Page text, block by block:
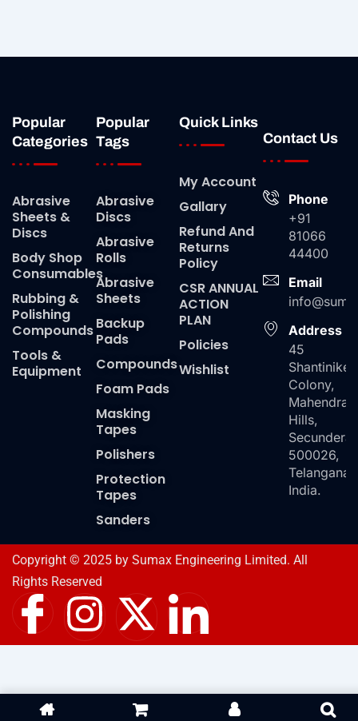
Popular
Categories
Abrasive
Sheets &
Discs
Body Shop
Consumables
Rubbing &
Polishing
Compounds
Tools &
Equipment
Popular
Tags
Abrasive
Discs
Abrasive
Rolls
Abrasive
Sheets
Backup
Pads
Compounds
Foam Pads
Masking
Tapes
Polishers
Protection
Tapes
Sanders
Quick Links
My Account
Gallary
Refund And
Returns
Policy
CSR ANNUAL
ACTION
PLAN
Policies
Wishlist
Contact Us
Phone
+91
81066
44400
Email
Address
45
Colony,
Mahendra
Hills,
500026,
Telangana,
India.
Copyright © 2025 by Sumax Engineering Limited. All
Rights Reserved
I
c
o
I
n
s
X
-
t
I
c
o